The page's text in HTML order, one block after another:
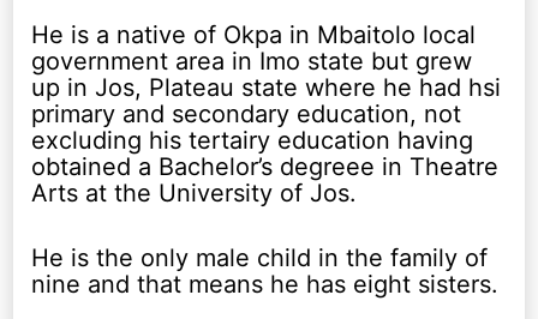
He is a native of Okpa in Mbaitolo local
government area in Imo state but grew
up in Jos, Plateau state where he had hsi
primary and secondary education, not
excluding his tertairy education having
obtained a Bachelor’s degreee in Theatre
Arts at the University of Jos.
He is the only male child in the family of
nine and that means he has eight sisters.